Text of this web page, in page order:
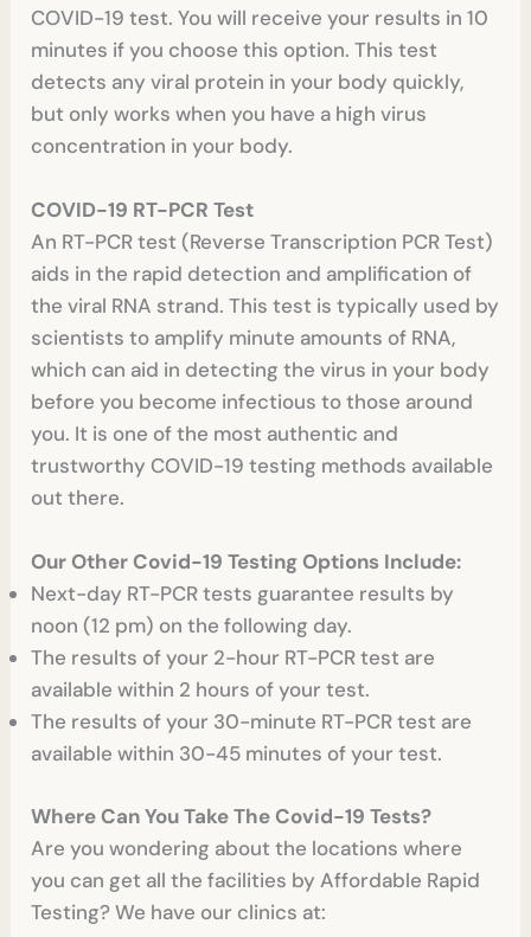
COVID-19 test. You will receive your results in 10
minutes if you choose this option. This test
detects any viral protein in your body quickly,
but only works when you have a high virus
concentration in your body.
COVID-19 RT-PCR Test
An RT-PCR test (Reverse Transcription PCR Test)
aids in the rapid detection and amplification of
the viral RNA strand. This test is typically used by
scientists to amplify minute amounts of RNA,
which can aid in detecting the virus in your body
before you become infectious to those around
you. It is one of the most authentic and
trustworthy COVID-19 testing methods available
out there.
Our Other Covid-19 Testing Options Include:
Next-day RT-PCR tests guarantee results by
noon (12 pm) on the following day.
The results of your 2-hour RT-PCR test are
available within 2 hours of your test.
The results of your 30-minute RT-PCR test are
available within 30-45 minutes of your test.
Where Can You Take The Covid-19 Tests?
Are you wondering about the locations where
you can get all the facilities by Affordable Rapid
Testing? We have our clinics at: